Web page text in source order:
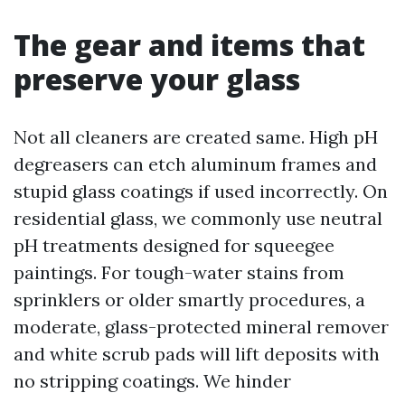
The gear and items that
preserve your glass
Not all cleaners are created same. High pH
degreasers can etch aluminum frames and
stupid glass coatings if used incorrectly. On
residential glass, we commonly use neutral
pH treatments designed for squeegee
paintings. For tough-water stains from
sprinklers or older smartly procedures, a
moderate, glass-protected mineral remover
and white scrub pads will lift deposits with
no stripping coatings. We hinder